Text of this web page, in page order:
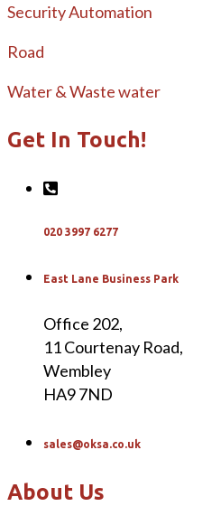
Security Automation
Road
Water & Waste water
Get In Touch!
020 3997 6277
East Lane Business Park
Office 202,
11 Courtenay Road,
Wembley
HA9 7ND
sales@oksa.co.uk
About Us